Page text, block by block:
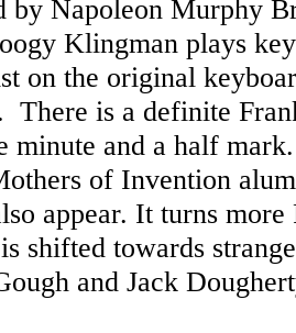
by Napoleon Murphy
Klingman plays
on the original
There is a definite
minute and a half
of Invention
appear. It turns
shifted towards
and Jack